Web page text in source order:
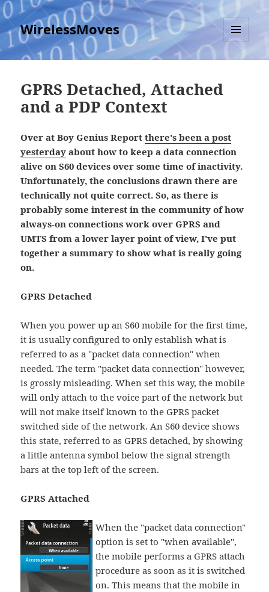
WirelessMoves
MENU
AND
GPRS Detached, Attached
and a PDP Context
Over at Boy Genius Reportthere's been a post
yesterday about how to keep a data connection
alive on S60 devices over some time of inactivity.
Unfortunately, the conclusions drawn there are
technically not quite correct. So, as there is
probably some interest in the community of how
always-on connections work over GPRS and
UMTS from a lower layer point of view, I've put
together a summary to show what is really going
on.
GPRS Detached
When you power up an S60 mobile for the first time,
it is usually configured to only establish what is
referred to as a "packet data connection" when
needed. The term "packet data connection" however,
is grossly misleading. When set this way, the mobile
will only attach to the voice part of the network but
will not make itself known to the GPRS packet
switched side of the network. An S60 device shows
this state, referred to as GPRS detached, by showing
a little antenna symbol below the signal strength
bars at the top left of the screen.
GPRS Attached
When the "packet data connection"
option is set to "when available",
the mobile performs a GPRS attach
procedure as soon as it is switched
on. This means that the mobile in